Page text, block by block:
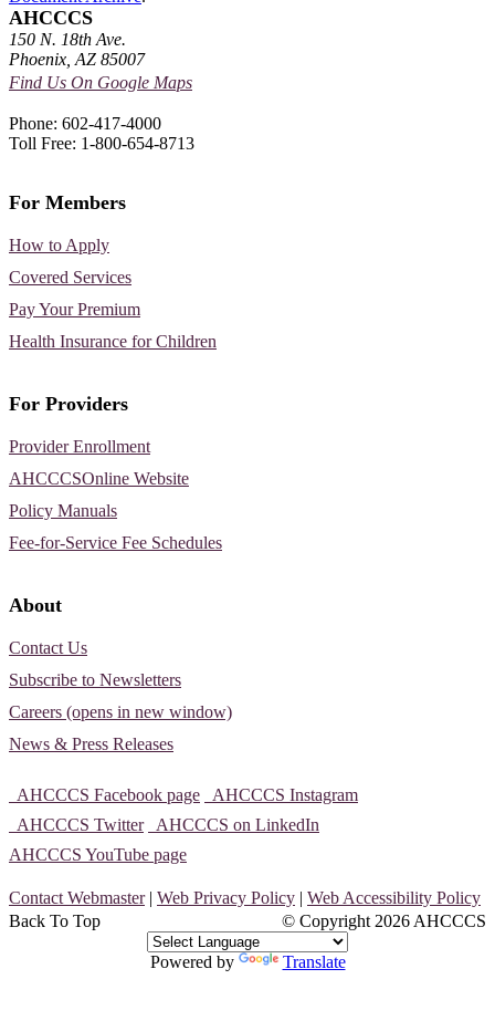
AHCCCS
150 N. 18th Ave.
Phoenix, AZ 85007
Find Us On Google Maps
Phone: 602-417-4000
Toll Free: 1-800-654-8713
For Members
How to Apply
Covered Services
Pay Your Premium
Health Insurance for Children
For Providers
Provider Enrollment
AHCCCSOnline Website
Policy Manuals
Fee-for-Service Fee Schedules
About
Contact Us
Subscribe to Newsletters
Careers (opens in new window)
News & Press Releases
AHCCCS Facebook page
AHCCCS Instagram
AHCCCS Twitter
AHCCCS on LinkedIn
AHCCCS YouTube page
Contact Webmaster| Web Privacy Policy | Web Accessibility Policy
© Copyright 2026 AHCCCS
Back To Top
Powered by Translate